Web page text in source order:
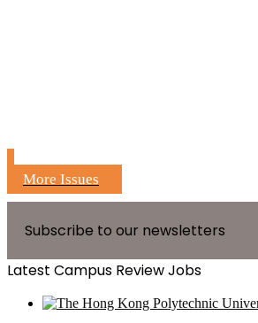
More Issues
Subscribe to our newsletters
Latest Campus Review Jobs